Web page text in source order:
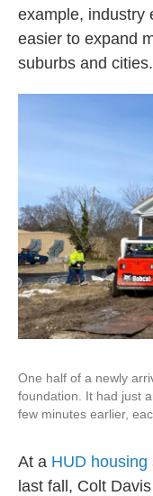
example, industry
easier to expand
suburbs and cities.
One half of a newly
foundation. It had just
few minutes earlier,
At a HUD housing
last fall, Colt